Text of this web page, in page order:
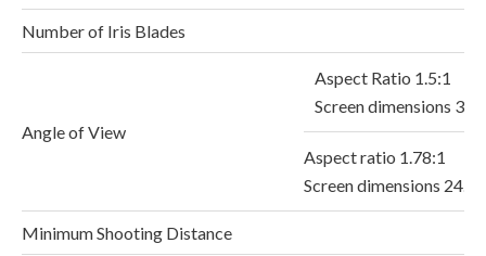
Number of Iris Blades
Angle of View
Aspect Ratio 1.5:1
Screen dimensions
Aspect ratio 1.78:1
Screen dimensions
Minimum Shooting Distance